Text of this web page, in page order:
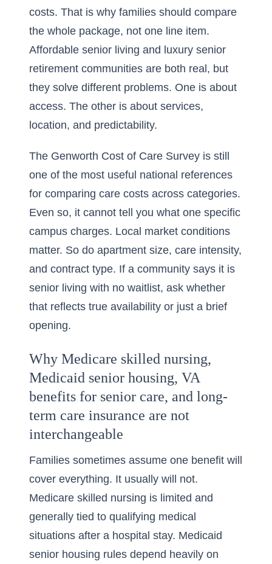
costs. That is why families should compare
the whole package, not one line item.
Affordable senior living and luxury senior
retirement communities are both real, but
they solve different problems. One is about
access. The other is about services,
location, and predictability.
The Genworth Cost of Care Survey is still
one of the most useful national references
for comparing care costs across categories.
Even so, it cannot tell you what one specific
campus charges. Local market conditions
matter. So do apartment size, care intensity,
and contract type. If a community says it is
senior living with no waitlist, ask whether
that reflects true availability or just a brief
opening.
Why Medicare skilled nursing,
Medicaid senior housing, VA
benefits for senior care, and long-
term care insurance are not
interchangeable
Families sometimes assume one benefit will
cover everything. It usually will not.
Medicare skilled nursing is limited and
generally tied to qualifying medical
situations after a hospital stay. Medicaid
senior housing rules depend heavily on